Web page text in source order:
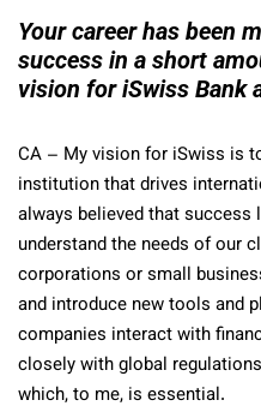
Your career has been
success in a short
vision for iSwiss Bank
CA – My vision for iSwiss is
institution that drives
always believed that
understand the needs of our
corporations or small
and introduce new tools and
companies interact with
closely with global
which, to me, is essential.